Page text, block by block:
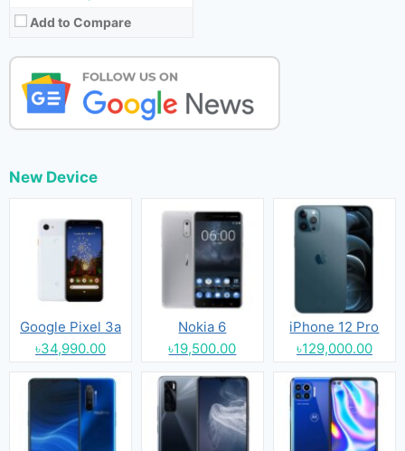
Add to Compare
New Device
Google Pixel 3a
৳34,990.00
Nokia 6
৳19,500.00
iPhone 12 Pro
৳129,000.00